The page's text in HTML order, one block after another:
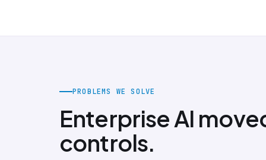
PROBLEMS WE SOLVE
Enterprise AI
controls.